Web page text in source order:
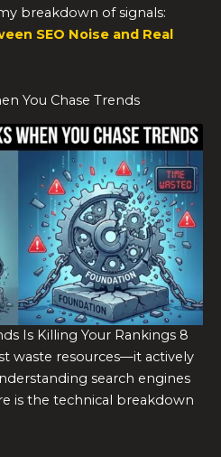
breakdown of signals:
SEO Noise and Real
You Chase Trends
Is Killing Your Rankings 8
waste resources—it actively
search engines
is the technical breakdown